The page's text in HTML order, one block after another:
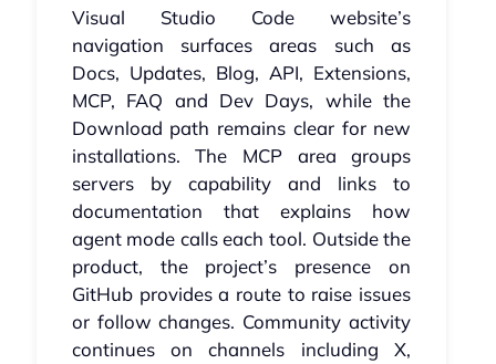
Visual Studio Code website’s
navigation surfaces areas such as
Docs, Updates, Blog, API, Extensions,
MCP, FAQ and Dev Days, while the
Download path remains clear for new
installations. The MCP area groups
servers by capability and links to
documentation that explains how
agent mode calls each tool. Outside the
product, the project’s presence on
GitHub provides a route to raise issues
or follow changes. Community activity
continues on channels including X,